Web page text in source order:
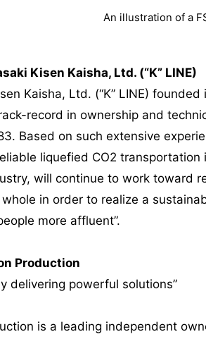
An illustration of a
Kisen Kaisha, Ltd. (“K” LINE)
Kaisha, Ltd. (“K” LINE)
record in ownership and
Based on such extensive
liquefied CO2 transportation
will continue to work toward
in order to realize a
more affluent”.
Production
delivering powerful solutions”
is a leading independent